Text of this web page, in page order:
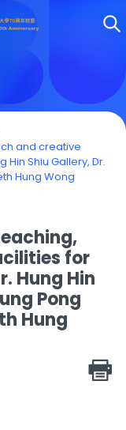
and creative
Shiu Gallery, Dr.
Hung Wong
for
Hung Hin
Pong
Hung